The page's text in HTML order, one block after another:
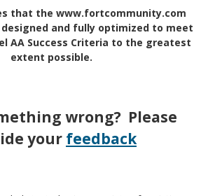
that the www.fortcommunity.com
and fully optimized to meet
AA Success Criteria to the greatest
extent possible.
wrong? Please
your feedback